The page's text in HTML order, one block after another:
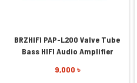
BRZHIFI PAP-L200 Valve Tube
Bass HIFI Audio Amplifier
9,000 ৳